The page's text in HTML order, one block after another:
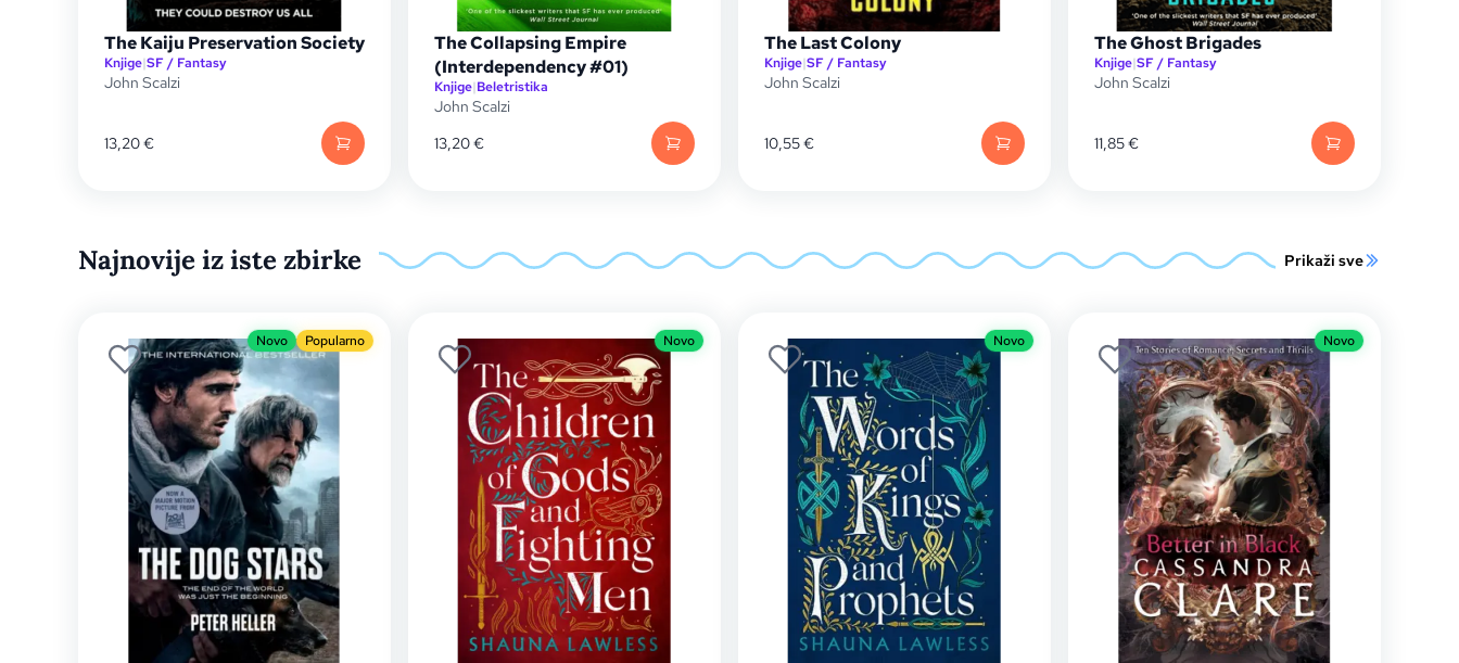
The Kaiju Preservation Society
Knjige|SF / Fantasy
John Scalzi
13,20€
The Collapsing Empire
(Interdependency #01)
Knjige|Beletristika
John Scalzi
13,20€
The Last Colony
Knjige|SF / Fantasy
John Scalzi
10,55€
The Ghost Brigades
Knjige|SF / Fantasy
John Scalzi
11,85€
Najnovije iz iste zbirke Prikaži sve
Novo Popularno Novo Novo Novo